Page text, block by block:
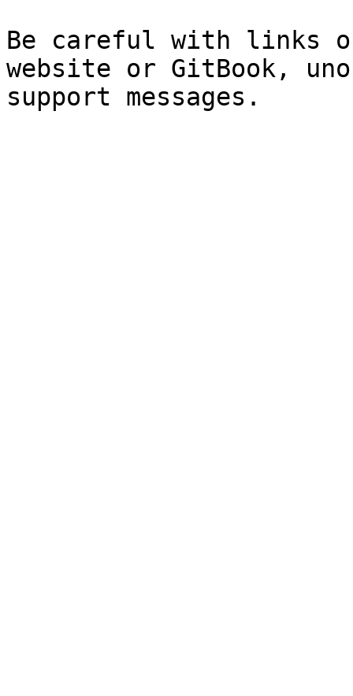
Be careful with links
website or GitBook,